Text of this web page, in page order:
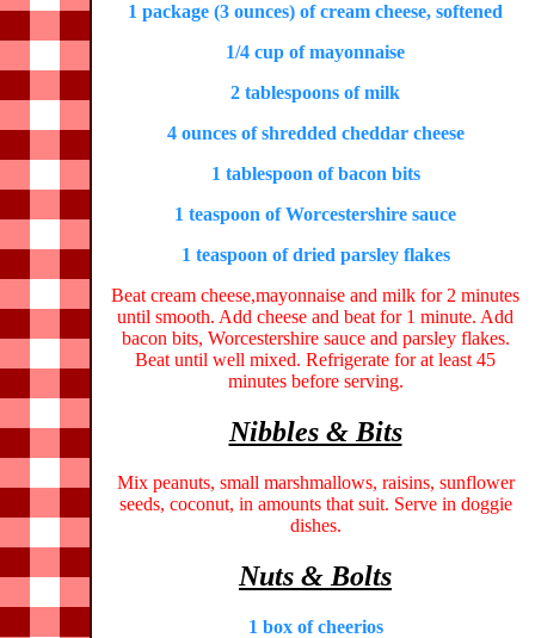
1 package (3 ounces) of cream cheese, softened
1/4 cup of mayonnaise
2 tablespoons of milk
4 ounces of shredded cheddar cheese
1 tablespoon of bacon bits
1 teaspoon of Worcestershire sauce
1 teaspoon of dried parsley flakes
Beat cream cheese,mayonnaise and milk for 2 minutes
until smooth. Add cheese and beat for 1 minute. Add
bacon bits, Worcestershire sauce and parsley flakes.
Beat until well mixed. Refrigerate for at least 45
minutes before serving.
Nibbles & Bits
Mix peanuts, small marshmallows, raisins, sunflower
seeds, coconut, in amounts that suit. Serve in doggie
dishes.
Nuts & Bolts
1 box of cheerios